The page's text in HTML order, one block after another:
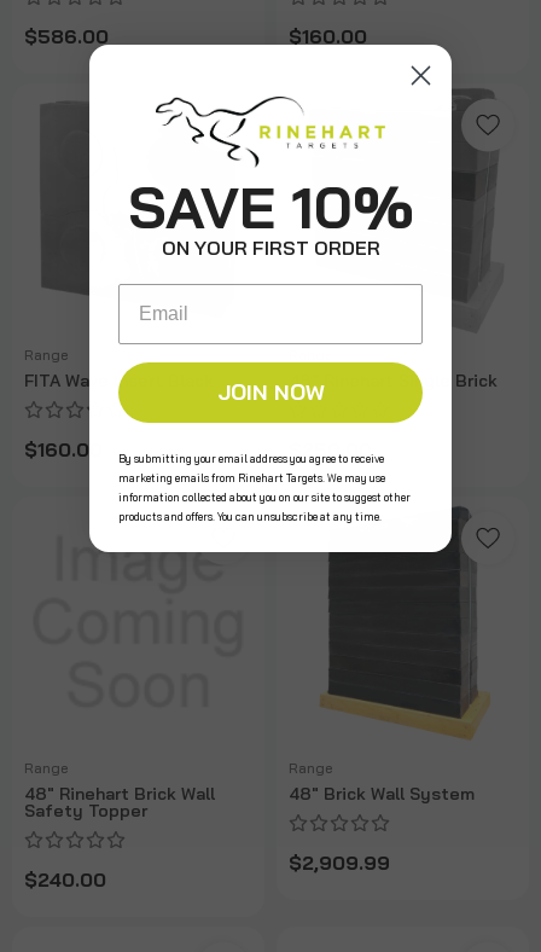
$586.00 $160.00
Range
FITA Wave Insert Black
$160.00
48" Rinehart Single Brick
$250.00
Range
48" Rinehart Brick Wall
Safety Topper
$240.00
Range
48" Brick Wall System
$2,909.99
SAVE 10%
ON YOUR FIRST ORDER
Email
JOIN NOW
By submitting your email address you agree to receive
marketing emails from Rinehart Targets. We may use
information collected about you on our site to suggest other
products and offers. You can unsubscribe at any time.